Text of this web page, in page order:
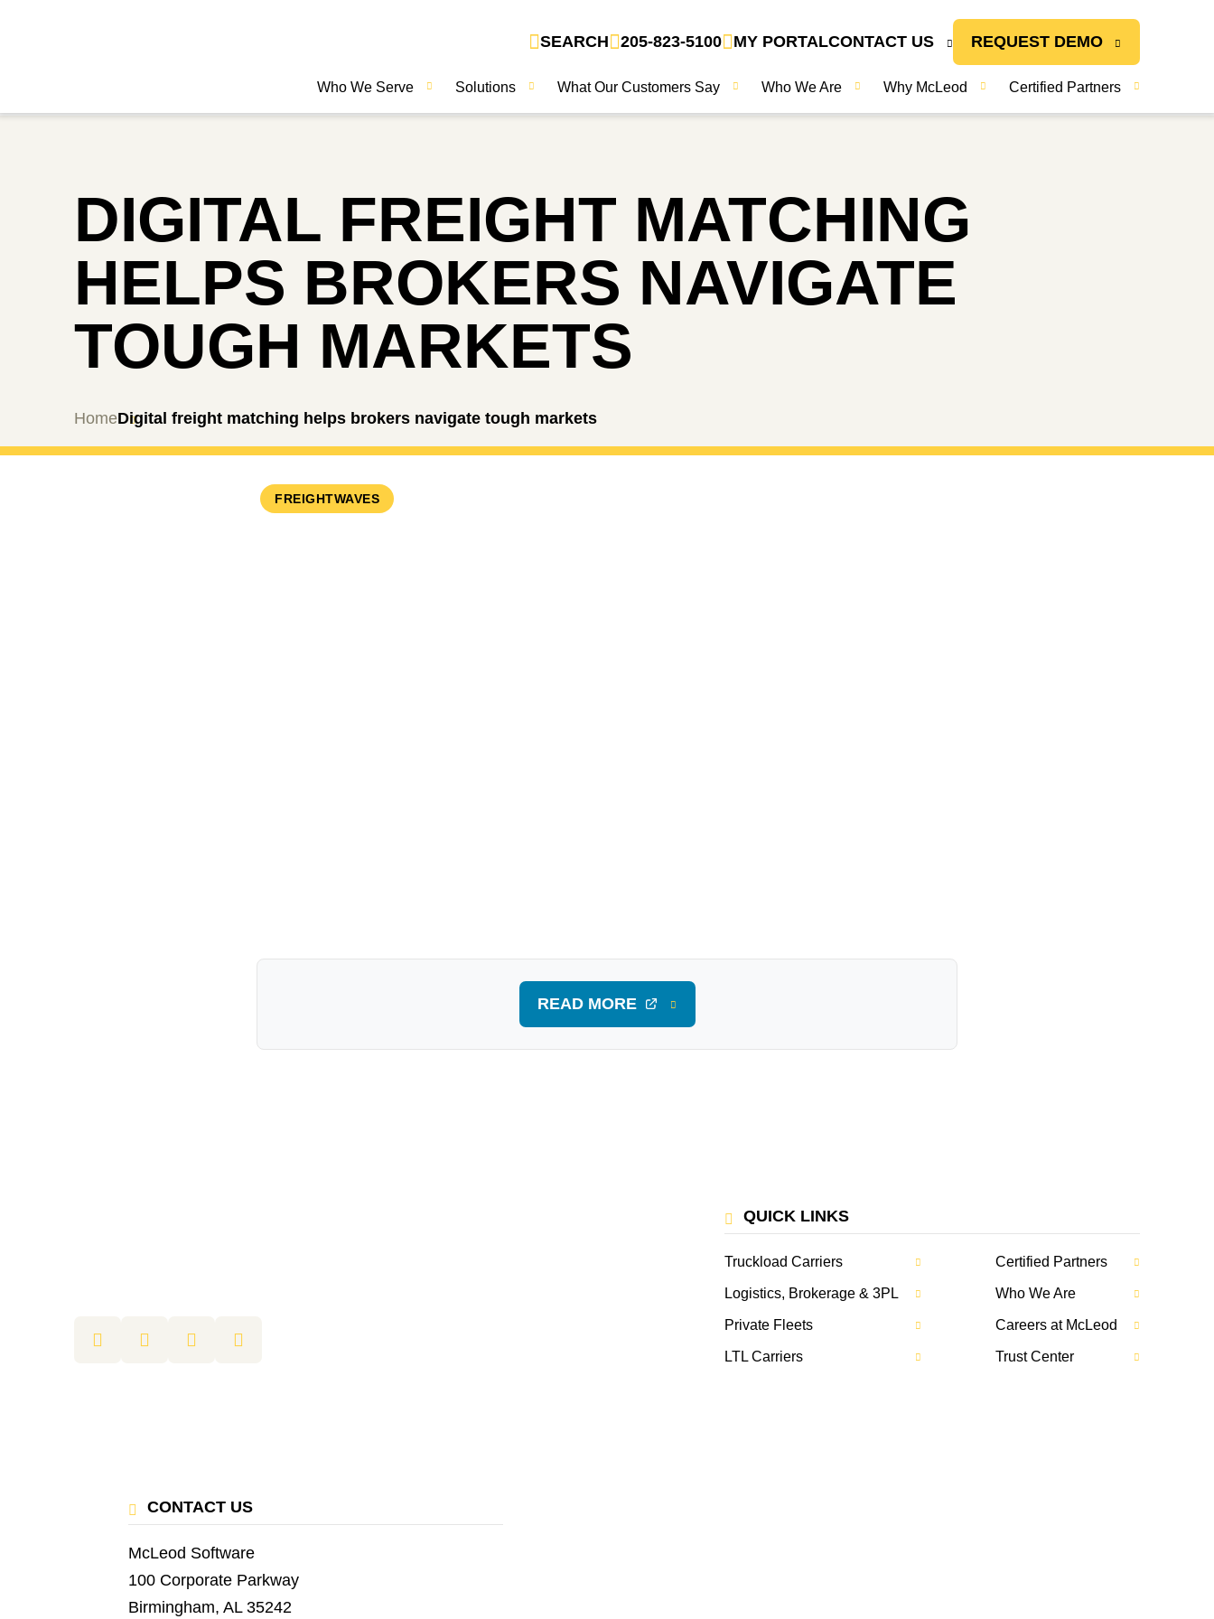
SEARCH 205-823-5100 MY PORTALCONTACT US REQUEST DEMO
Who We Serve Solutions What Our Customers Say Who We Are Why McLeod Certified Partners
DIGITAL FREIGHT MATCHING
HELPS BROKERS NAVIGATE
TOUGH MARKETS
HomeDigital freight matching helps brokers navigate tough markets
FREIGHTWAVES
READ MORE
QUICK LINKS
Truckload Carriers
Logistics, Brokerage & 3PL
Private Fleets
LTL Carriers
Certified Partners
Who We Are
Careers at McLeod
Trust Center
CONTACT US
McLeod Software
100 Corporate Parkway
Birmingham, AL 35242